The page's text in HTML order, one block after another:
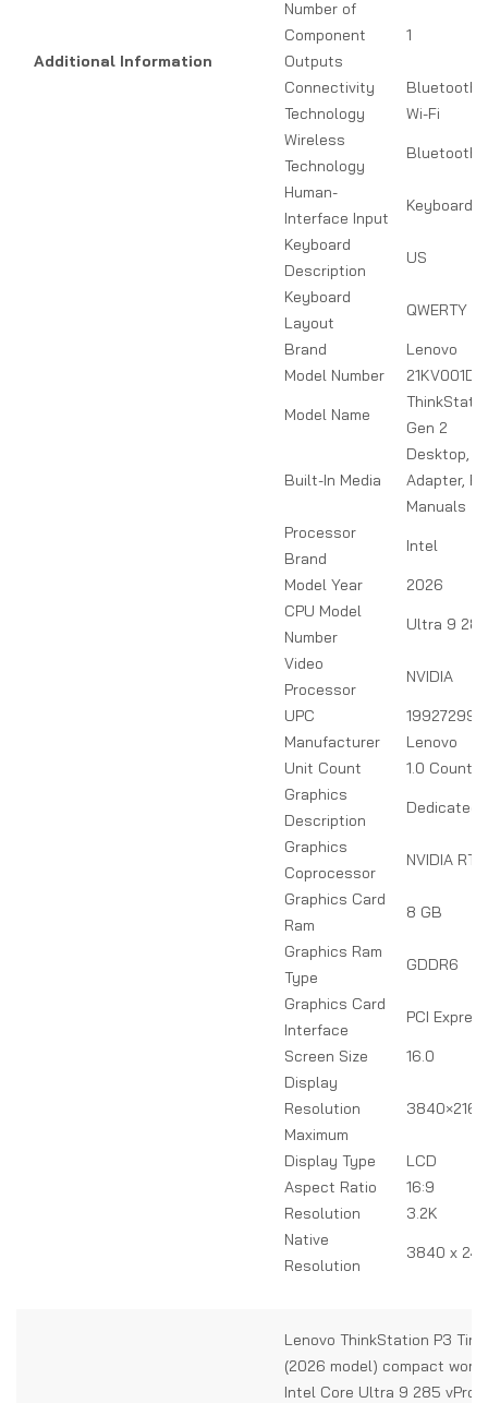
Additional Information
Number of
Component
Outputs
1
Connectivity
Technology
Bluetooth,
Wi-Fi
Wireless
Technology
Bluetooth
Human-
Interface Input
Keyboard
Keyboard
Description
US
Keyboard
Layout
QWERTY
Brand
Lenovo
Model Number
Model Name
Gen 2
Built-In Media
Desktop,
Adapter,
Manuals
Processor
Brand
Intel
Model Year
2026
CPU Model
Number
Ultra 9 285
Video
Processor
NVIDIA
UPC
Manufacturer
Lenovo
Unit Count
1.0 Count
Graphics
Description
Dedicated
Graphics
Coprocessor
NVIDIA
Graphics Card
Ram
8 GB
Graphics Ram
Type
GDDR6
Graphics Card
Interface
PCI
Screen Size
16.0
Display
Resolution
Maximum
Display Type
LCD
Aspect Ratio
16:9
Resolution
3.2K
Native
Resolution
3840 x
Lenovo ThinkStation P3
(2026 model) compact
Intel Core Ultra 9 285 vPro